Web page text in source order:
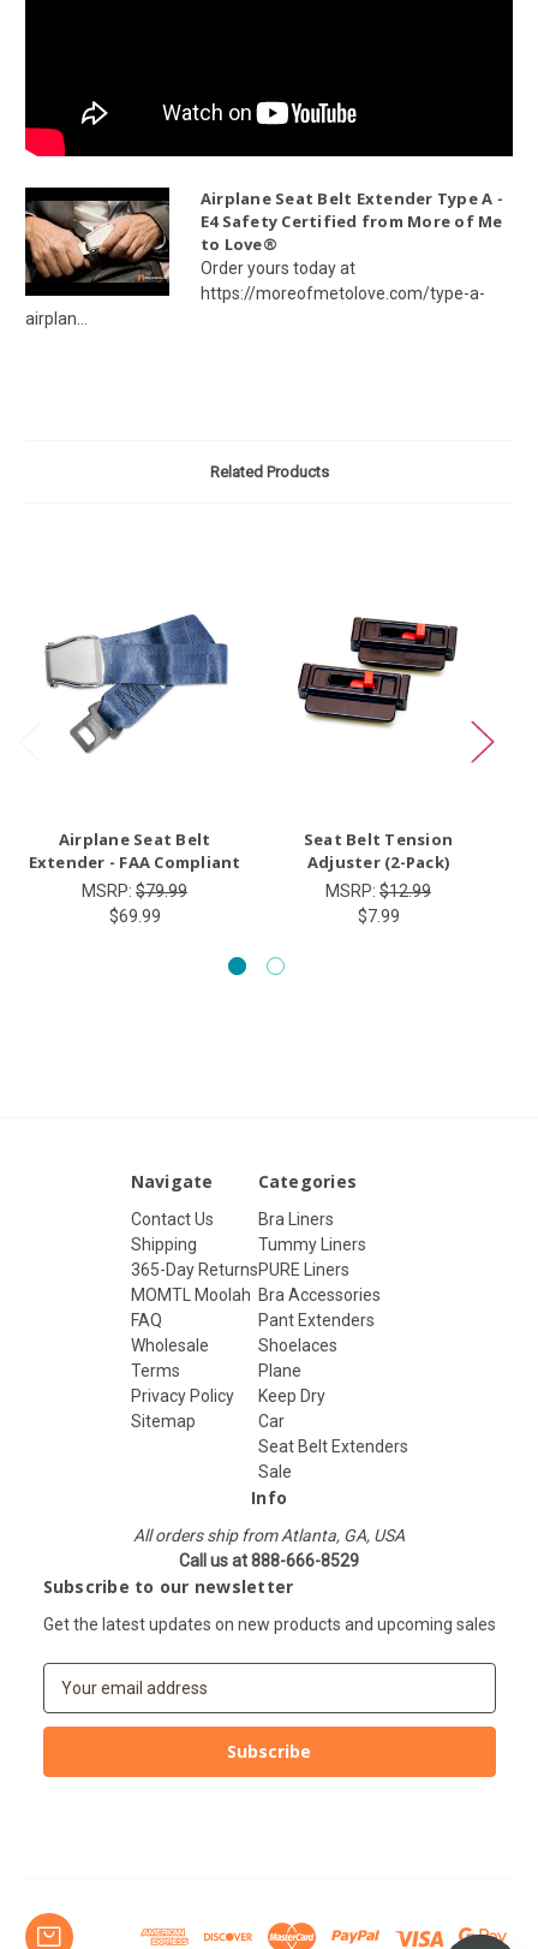
Airplane Seat Belt Extender Type A -
E4 Safety Certified from More of Me
to Love®
Order yours today at
https://moreofmetolove.com/type-a-
airplan...
Related Products
Airplane Seat Belt
Extender - FAA Compliant
MSRP: $79.99
$69.99
Seat Belt Tension
Adjuster (2-Pack)
MSRP: $12.99
$7.99
Navigate
Contact Us
Shipping
365-Day Returns
MOMTL Moolah
FAQ
Wholesale
Terms
Privacy Policy
Sitemap
Categories
Bra Liners
Tummy Liners
PURE Liners
Bra Accessories
Pant Extenders
Shoelaces
Plane
Keep Dry
Car
Seat Belt Extenders
Sale
Info
All orders ship from Atlanta, GA, USA
Call us at 888-666-8529
Subscribe to our newsletter
Get the latest updates on new products and upcoming sales
a
l
s